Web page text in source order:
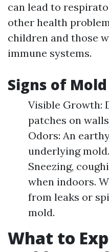
can lead to
other health
children and those
immune systems.
Signs of
Visible Growth:
patches on
Odors: An
underlying
Sneezing,
when indoors.
from leaks or
mold.
What to